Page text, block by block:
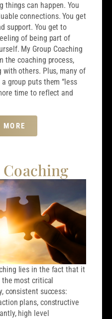
things can happen. You
connections. You get
support. You get to
of being part of
My Group Coaching
the coaching process,
others. Plus, many of
group puts them “less
time to reflect and
MORE
Coaching
lies in the fact that it
most critical
consistent success:
plans, constructive
high level